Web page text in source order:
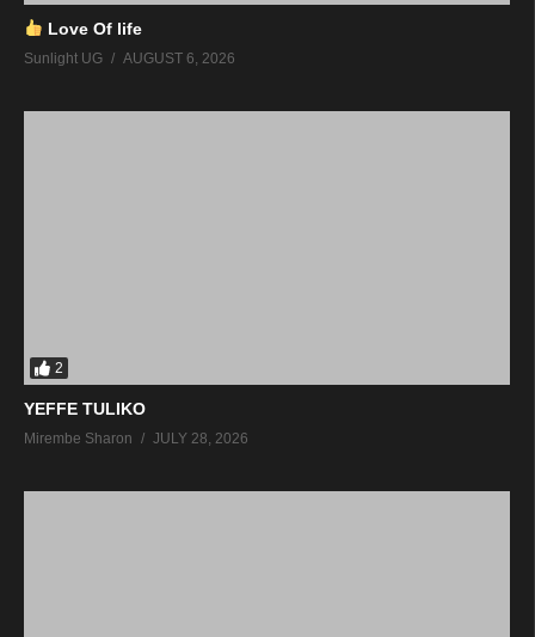
Love Of life
Sunlight UG AUGUST 6, 2026
2
YEFFE TULIKO
Mirembe Sharon JULY 28, 2026